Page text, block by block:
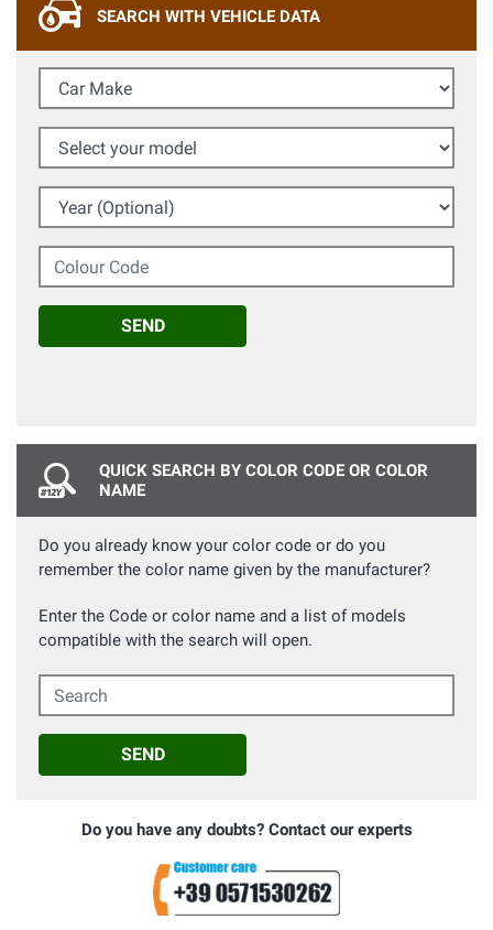
SEARCH WITH VEHICLE DATA
Car Make
Select your model
Year (Optional)
Colour Code
SEND
QUICK SEARCH BY COLOR CODE OR COLOR
NAME
Do you already know your color code or do you
remember the color name given by the manufacturer?
Enter the Code or color name and a list of models
compatible with the search will open.
Search
SEND
Do you have any doubts? Contact our experts